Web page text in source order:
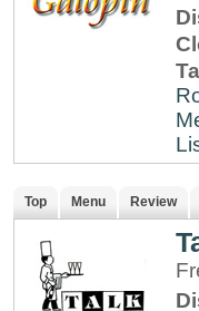
Top Menu Review